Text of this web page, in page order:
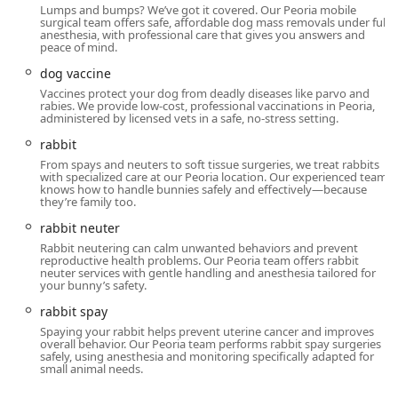
Lumps and bumps? We’ve got it covered. Our Peoria mobile
surgical team offers safe, affordable dog mass removals under full
anesthesia, with professional care that gives you answers and
peace of mind.
dog vaccine
Vaccines protect your dog from deadly diseases like parvo and
rabies. We provide low-cost, professional vaccinations in Peoria,
administered by licensed vets in a safe, no-stress setting.
rabbit
From spays and neuters to soft tissue surgeries, we treat rabbits
with specialized care at our Peoria location. Our experienced team
knows how to handle bunnies safely and effectively—because
they’re family too.
rabbit neuter
Rabbit neutering can calm unwanted behaviors and prevent
reproductive health problems. Our Peoria team offers rabbit
neuter services with gentle handling and anesthesia tailored for
your bunny’s safety.
rabbit spay
Spaying your rabbit helps prevent uterine cancer and improves
overall behavior. Our Peoria team performs rabbit spay surgeries
safely, using anesthesia and monitoring specifically adapted for
small animal needs.